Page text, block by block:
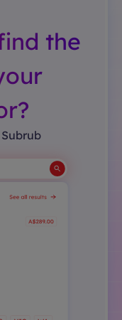
the